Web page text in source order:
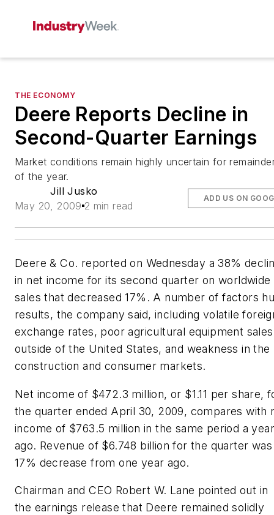
THE ECONOMY
Deere Reports Decline in
Second-Quarter Earnings
Market conditions remain highly uncertain for
of the year.
Jill Jusko
May 20, 2009 2 min read
ADD US ON
Deere & Co. reported on Wednesday a 38%
in net income for its second quarter on worldwide
sales that decreased 17%. A number of factors
results, the company said, including volatile
exchange rates, poor agricultural equipment sales
outside of the United States, and weakness in the
construction and consumer markets.
Net income of $472.3 million, or $1.11 per share,
the quarter ended April 30, 2009, compares with
income of $763.5 million in the same period a year
ago. Revenue of $6.748 billion for the quarter was
17% decrease from one year ago.
Chairman and CEO Robert W. Lane pointed out in
the earnings release that Deere remained solidly